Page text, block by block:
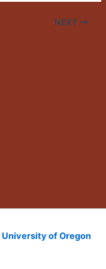
NEXT
University of Oregon